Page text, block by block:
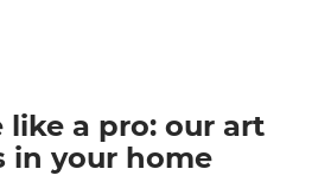
like a pro: our art
in your home